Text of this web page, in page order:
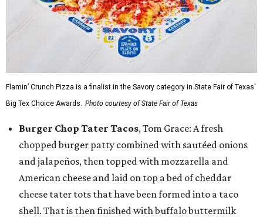
Flamin’ Crunch Pizza is a finalist in the Savory category in State Fair of Texas'
Big Tex Choice Awards. Photo courtesy of State Fair of Texas
Burger Chop Tater Tacos, Tom Grace: A fresh
chopped burger patty combined with sautéed onions
and jalapeños, then topped with mozzarella and
American cheese and laid on top a bed of cheddar
cheese tater tots that have been formed into a taco
shell. That is then finished with buffalo buttermilk